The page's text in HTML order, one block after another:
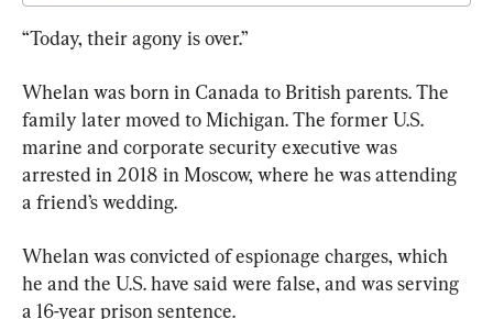
“Today, their agony is over.”
Whelan was born in Canada to British parents. The
family later moved to Michigan. The former U.S.
marine and corporate security executive was
arrested in 2018 in Moscow, where he was attending
a friend’s wedding.
Whelan was convicted of espionage charges, which
he and the U.S. have said were false, and was serving
a 16-year prison sentence.